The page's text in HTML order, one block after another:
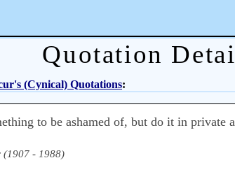
Quotation
(Cynical) Quotations:
to be ashamed of, but do it in private
(1907 - 1988)